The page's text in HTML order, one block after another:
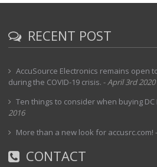
RECENT POST
AccuSource Electronics remains open
during the COVID-19 crisis. -April 3rd 2020
Ten things to consider when buying
2016
More than a new look for accusrc.com! -
CONTACT